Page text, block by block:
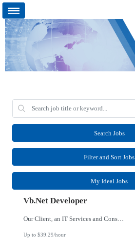
Search Jobs
Filter and Sort Jobs
My Ideal Jobs
Vb.Net Developer
Our Client, an IT Services and Consultant company, is looking for a Vb.Net Developer for their Remote location. Responsibilities: Develop, enhance, and maintain applications using VB.NET, ASP.NET, and SQL Server. Analyze requirements, perform coding, testing, debugging, and production support. Design and optimize database queries, stored procedures, and application performance. ...
Up to $39.29/hour